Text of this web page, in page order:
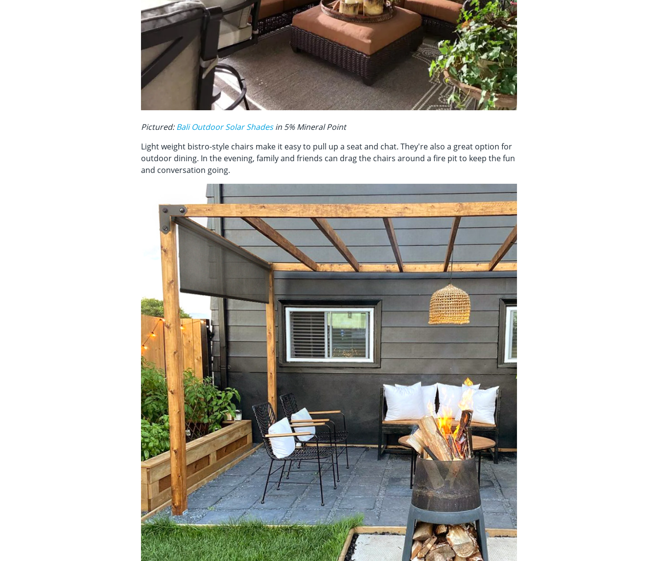
Pictured:Bali Outdoor Solar Shadesin 5% Mineral Point
Light weight bistro-style chairs make it easy to pull up a seat and chat. They're also a great option for
outdoor dining. In the evening, family and friends can drag the chairs around a fire pit to keep the fun
and conversation going.